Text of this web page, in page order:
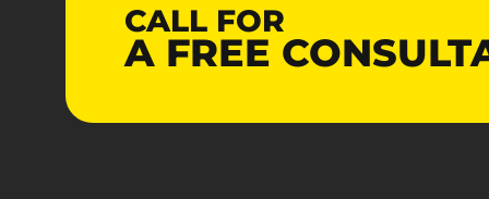
CALL FOR
A FREE